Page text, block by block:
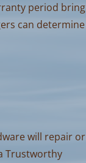
period bring
can determine
will repair or
Trustworthy